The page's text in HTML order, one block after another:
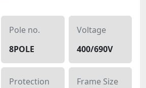
Pole no.
8POLE
Voltage
400/690V
Protection
Frame Size